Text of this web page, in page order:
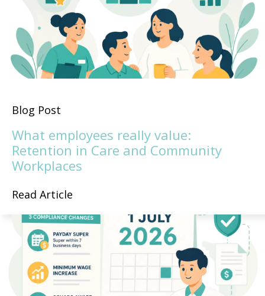
Blog Post
What employees really value:
Retention in Care and Community
Workplaces
Read Article